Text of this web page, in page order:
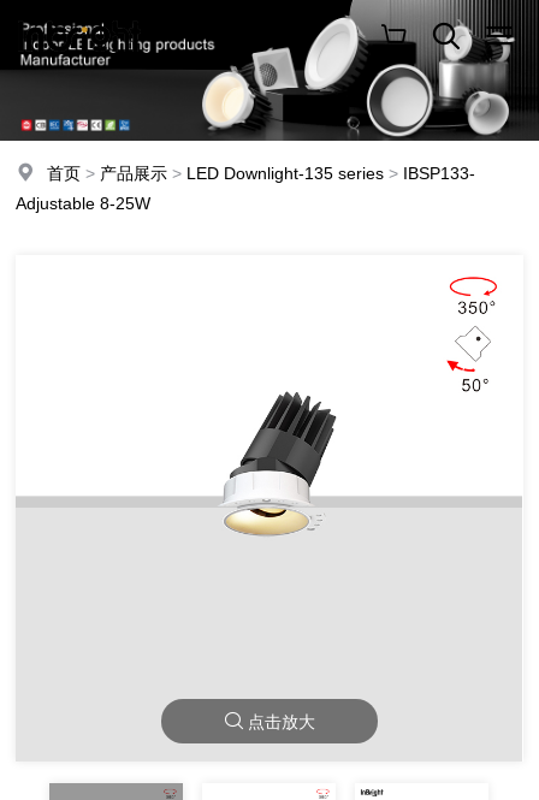
首页 > 产品展示 > LED Downlight-135 series > IBSP133-
Adjustable 8-25W
点击放大